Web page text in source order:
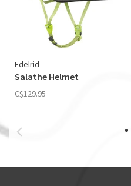
Edelrid
Salathe Helmet
C$129.95